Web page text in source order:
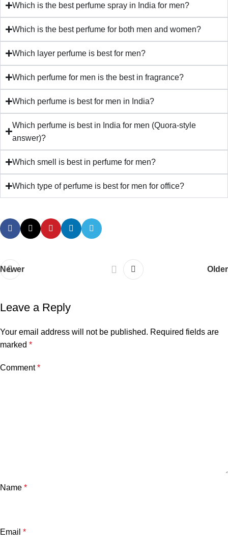
Which is the best perfume spray in India for men?
Which is the best perfume for both men and women?
Which layer perfume is best for men?
Which perfume for men is the best in fragrance?
Which perfume is best for men in India?
Which perfume is best in India for men (Quora-style
answer)?
Which smell is best in perfume for men?
Which type of perfume is best for men for office?
Newer Older
Leave a Reply
Your email address will not be published. Required fields are
marked *
Comment*
Name *
Email *